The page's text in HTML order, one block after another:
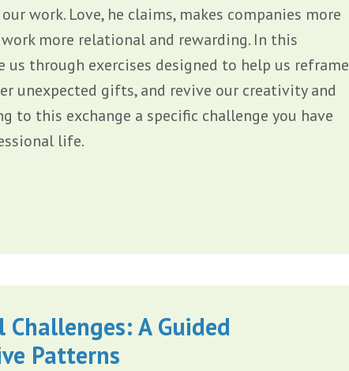
work. Love, he claims, makes companies more
more relational and rewarding. In this
us through exercises designed to help us reframe
unexpected gifts, and revive our creativity and
to this exchange a specific challenge you have
life.
A Guided
Patterns